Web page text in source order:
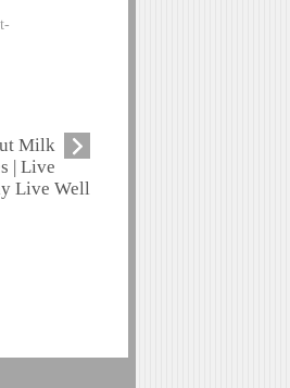
Milk
| Live
Live Well